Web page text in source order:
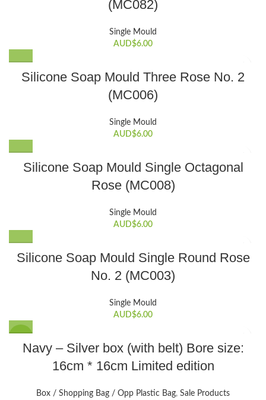
(MC082)
Single Mould
AUD$6.00
Silicone Soap Mould Three Rose No. 2
(MC006)
Single Mould
AUD$6.00
Silicone Soap Mould Single Octagonal
Rose (MC008)
Single Mould
AUD$6.00
Silicone Soap Mould Single Round Rose
No. 2 (MC003)
Single Mould
AUD$6.00
Navy – Silver box (with belt) Bore size:
16cm * 16cm Limited edition
Box / Shopping Bag / Opp Plastic Bag, Sale Products